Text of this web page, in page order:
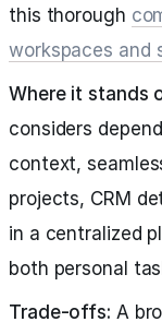
this thorough
workspaces and
Where it stands
considers
context,
projects, CRM
in a centralized
both personal
Trade-offs: A